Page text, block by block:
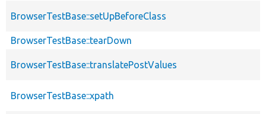
BrowserTestBase::setUpBeforeClass
BrowserTestBase::tearDown
BrowserTestBase::translatePostValues
BrowserTestBase::xpath